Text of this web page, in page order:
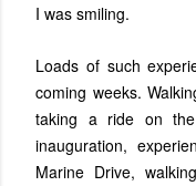
I was smiling.
Loads of such
coming weeks.
taking a ride on
inauguration,
Marine Drive,